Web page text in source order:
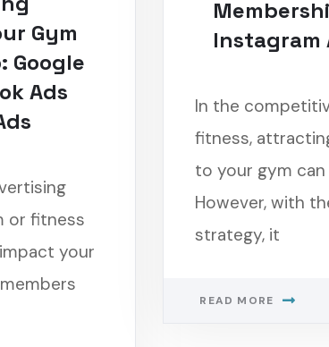
Gym
Google
Ads
or fitness
your
Instagram
In the
fitness,
to your gym can
However, with
strategy, it
READ MORE